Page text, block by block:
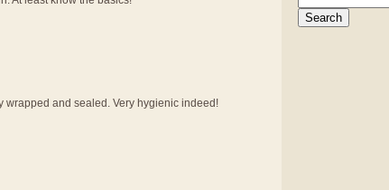
wrapped and sealed. Very hygienic indeed!